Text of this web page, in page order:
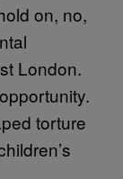
on, no,
London.
torture